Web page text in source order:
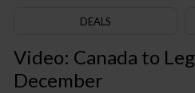
DEALS
Video: Canada to
December